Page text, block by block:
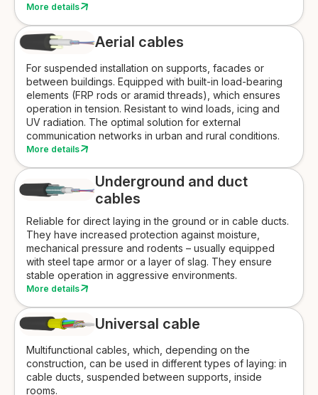
More details
Aerial cables
For suspended installation on supports, facades or
between buildings. Equipped with built-in load-bearing
elements (FRP rods or aramid threads), which ensures
operation in tension. Resistant to wind loads, icing and
UV radiation. The optimal solution for external
communication networks in urban and rural conditions.
More details
Underground and duct
cables
Reliable for direct laying in the ground or in cable ducts.
They have increased protection against moisture,
mechanical pressure and rodents – usually equipped
with steel tape armor or a layer of slag. They ensure
stable operation in aggressive environments.
More details
Universal cable
Multifunctional cables, which, depending on the
construction, can be used in different types of laying: in
cable ducts, suspended between supports, inside
rooms.